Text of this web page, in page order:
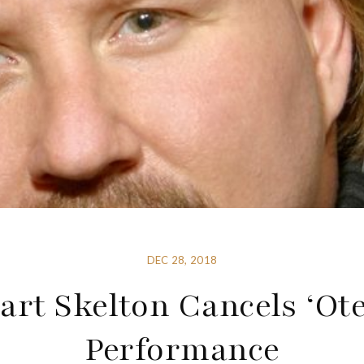
DEC 28, 2018
Skelton Cancels
Performance